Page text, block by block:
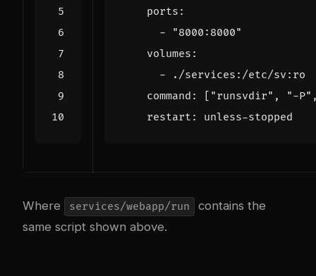
ports :
-
"8000:8000"
volumes :
-
./services:/etc/sv:ro
command : [ "runsvdir" , "-P"
restart : unless-stopped
Where services/webapp/run
contains the
same script shown above.